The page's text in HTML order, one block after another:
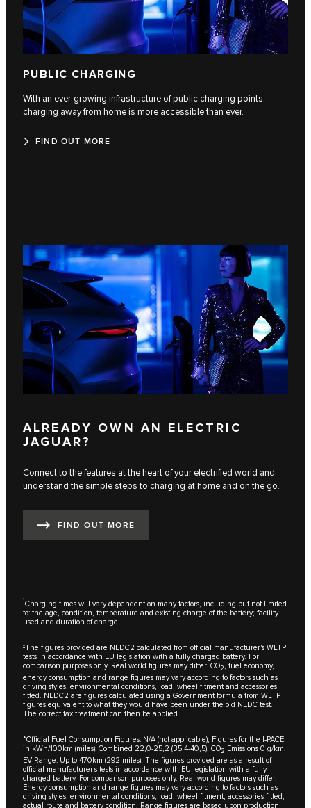
PUBLIC CHARGING
With an ever-growing infrastructure of public charging points,
charging away from home is more accessible than ever.
FIND OUT MORE
ALREADY OWN AN ELECTRIC
JAGUAR?
Connect to the features at the heart of your electrified world and
understand the simple steps to charging at home and on the go.
FIND OUT MORE
1Charging times will vary dependent on many factors, including but not limited
to: the age, condition, temperature and existing charge of the battery; facility
used and duration of charge.
‡The figures provided are NEDC2 calculated from official manufacturer's WLTP
tests in accordance with EU legislation with a fully charged battery. For
comparison purposes only. Real world figures may differ. CO2
, fuel economy,
energy consumption and range figures may vary according to factors such as
driving styles, environmental conditions, load, wheel fitment and accessories
fitted. NEDC2 are figures calculated using a Government formula from WLTP
figures equivalent to what they would have been under the old NEDC test.
The correct tax treatment can then be applied.
*Official Fuel Consumption Figures: N/A (not applicable); Figures for the I-PACE
in kWh/100km (miles): Combined 22,0-25,2 (35,4-40,5). CO2 Emissions 0 g/km.
EV Range: Up to 470km (292 miles). The figures provided are as a result of
official manufacturer's tests in accordance with EU legislation with a fully
charged battery. For comparison purposes only. Real world figures may differ.
Energy consumption and range figures may vary according to factors such as
driving styles, environmental conditions, load, wheel fitment, accessories fitted,
actual route and battery condition. Range figures are based upon production